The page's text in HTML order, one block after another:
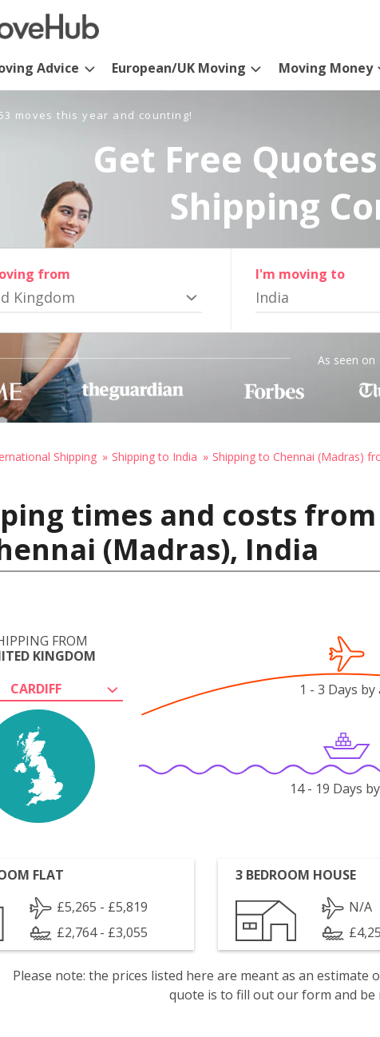
Advice European/UK Moving Moving Money
moves this year and counting!
Get Free
Shipping
from
Kingdom
I'm moving to
India
As seen on
Shipping Shipping to India Shipping to Chennai (Madras)
times and costs
(Madras), India
FROM
KINGDOM
CARDIFF
1 - 3 Days by
14 - 19 Days
FLAT
£5,265 - £5,819
£2,764 - £3,055
3 BEDROOM HOUSE
N/A
Please note: the prices listed here are meant as an
quote is to fill out our form and be